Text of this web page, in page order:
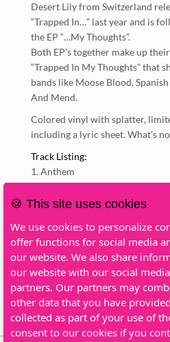
Desert Lily from Switzerland
“Trapped In…” last year and is
the EP “…My Thoughts”.
Both EP’s together make up
“Trapped In My Thoughts” that
bands like Moose Blood,
And Mend.
Colored vinyl with splatter,
including a lyric sheet. What’s
Track Listing:
Anthem
Mercy
Little Things
Not Ready
Scream Under Water
Waves
Secret Garden
Interlude
Good Intentions
🍪 This site uses cookies
We use cookies to personalize
offer functions for social media
our website. We also share
our website with our social
partners. Our partners may
other data that you have
collected as part of your use of
consent to our cookies if you